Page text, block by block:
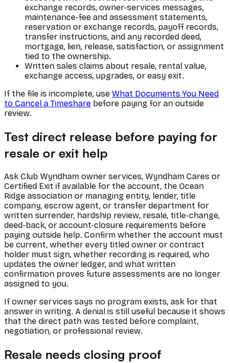
exchange records, owner-services messages,
maintenance-fee and assessment statements,
reservation or exchange records, payoff records,
transfer instructions, and any recorded deed,
mortgage, lien, release, satisfaction, or assignment
tied to the ownership.
Written sales claims about resale, rental value,
exchange access, upgrades, or easy exit.
If the file is incomplete, use What Documents You Need
to Cancel a Timeshare before paying for an outside
review.
Test direct release before paying for
resale or exit help
Ask Club Wyndham owner services, Wyndham Cares or
Certified Exit if available for the account, the Ocean
Ridge association or managing entity, lender, title
company, escrow agent, or transfer department for
written surrender, hardship review, resale, title-change,
deed-back, or account-closure requirements before
paying outside help. Confirm whether the account must
be current, whether every titled owner or contract
holder must sign, whether recording is required, who
updates the owner ledger, and what written
confirmation proves future assessments are no longer
assigned to you.
If owner services says no program exists, ask for that
answer in writing. A denial is still useful because it shows
that the direct path was tested before complaint,
negotiation, or professional review.
Resale needs closing proof